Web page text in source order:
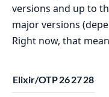
versions and up to
major versions
Right now, that
Elixir/OTP262728